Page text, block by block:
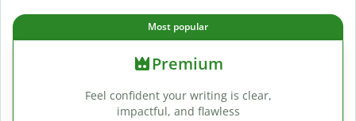
Most popular
Premium
Feel confident your writing is clear,
impactful, and flawless